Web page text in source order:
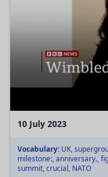
10 July 2023
Vocabulary: UK,
milestone:, anniversary.,
summit, crucial, NATO